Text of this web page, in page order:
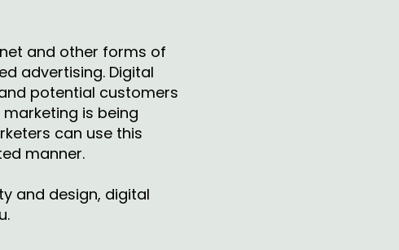
and other forms of
advertising. Digital
potential customers
is being
can use this
manner.
and design, digital